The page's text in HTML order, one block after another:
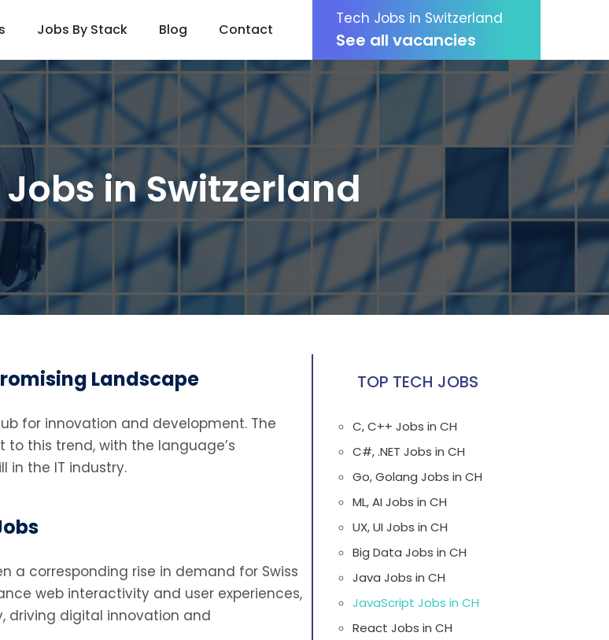
Tech Jobs in Switzerland
See all vacancies
Jobs By Stack Blog Contact
in Switzerland
Landscape
for innovation and development. The
this trend, with the language’s
in the IT industry.
a corresponding rise in demand for Swiss
web interactivity and user experiences,
driving digital innovation and
TOP TECH JOBS
C, C++ Jobs in CH
C#, .NET Jobs in CH
Go, Golang Jobs in CH
ML, AI Jobs in CH
UX, UI Jobs in CH
Big Data Jobs in CH
Java Jobs in CH
JavaScript Jobs in CH
React Jobs in CH